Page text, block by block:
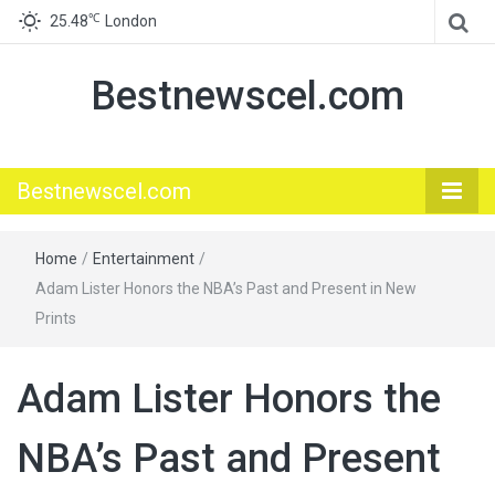
25.48℃ London
Bestnewscel.com
Bestnewscel.com
Home / Entertainment /
Adam Lister Honors the NBA’s Past and Present in New
Prints
Adam Lister Honors the
NBA’s Past and Present